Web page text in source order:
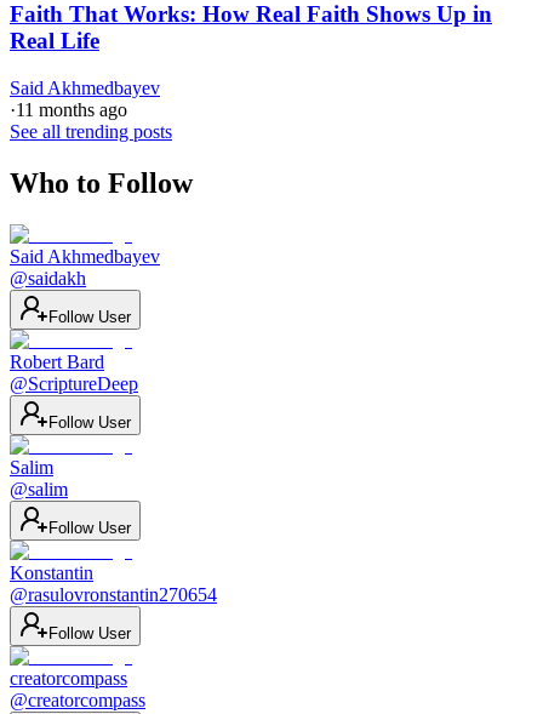
Faith That Works: How Real Faith Shows Up in
Real Life
Said Akhmedbayev
·11 months ago
See all trending posts
Who to Follow
Said Akhmedbayev
@saidakh
Follow User
Robert Bard
@ScriptureDeep
Follow User
Salim
@salim
Follow User
Konstantin
@rasulovronstantin270654
Follow User
creatorcompass
@creatorcompass